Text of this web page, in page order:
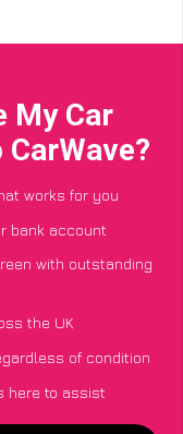
My Car
works for you
bank account
with outstanding
the UK
of condition
here to assist